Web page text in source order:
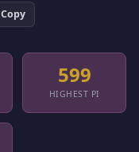
Copy
599
HIGHEST PI